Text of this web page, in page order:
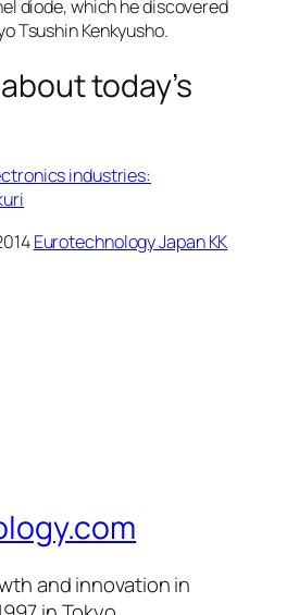
diode, which he discovered
Tsushin Kenkyusho.
today’s
industries:
Eurotechnology Japan KK
and innovation in